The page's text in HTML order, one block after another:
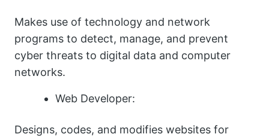
Makes use of technology and network
programs to detect, manage, and prevent
cyber threats to digital data and computer
networks.
Web Developer:
Designs, codes, and modifies websites for